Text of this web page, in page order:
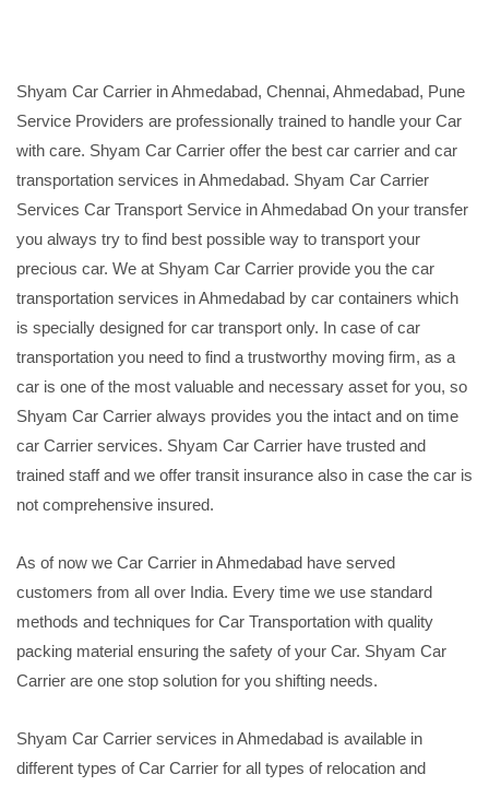
Shyam Car Carrier in Ahmedabad, Chennai, Ahmedabad, Pune
Service Providers are professionally trained to handle your Car
with care. Shyam Car Carrier offer the best car carrier and car
transportation services in Ahmedabad. Shyam Car Carrier
Services Car Transport Service in Ahmedabad On your transfer
you always try to find best possible way to transport your
precious car. We at Shyam Car Carrier provide you the car
transportation services in Ahmedabad by car containers which
is specially designed for car transport only. In case of car
transportation you need to find a trustworthy moving firm, as a
car is one of the most valuable and necessary asset for you, so
Shyam Car Carrier always provides you the intact and on time
car Carrier services. Shyam Car Carrier have trusted and
trained staff and we offer transit insurance also in case the car is
not comprehensive insured.
As of now we Car Carrier in Ahmedabad have served
customers from all over India. Every time we use standard
methods and techniques for Car Transportation with quality
packing material ensuring the safety of your Car. Shyam Car
Carrier are one stop solution for you shifting needs.
Shyam Car Carrier services in Ahmedabad is available in
different types of Car Carrier for all types of relocation and